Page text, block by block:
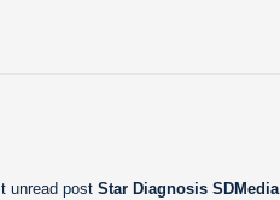
Star Diagnosis SDMedia